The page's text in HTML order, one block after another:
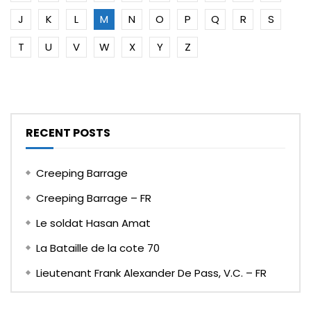
J
K L M N O P Q R
S
T
U V W X Y Z
RECENT POSTS
Creeping Barrage
Creeping Barrage – FR
Le soldat Hasan Amat
La Bataille de la cote 70
Lieutenant Frank Alexander De Pass, V.C. – FR